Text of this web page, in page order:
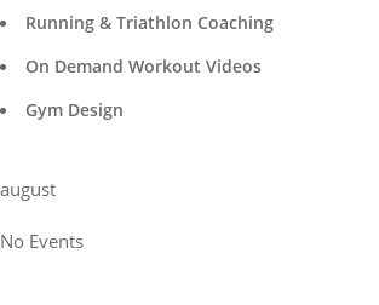
Running & Triathlon Coaching
On Demand Workout Videos
Gym Design
august
No Events